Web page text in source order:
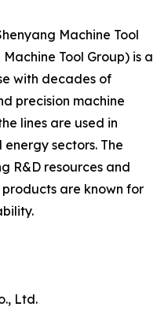
Machine Tool
Tool Group) is a
with decades of
precision machine
lines are used in
sectors. The
R&D resources and
are known for
Ltd.